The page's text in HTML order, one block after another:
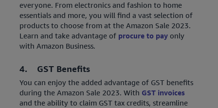
everyone. From electronics and fashion to home
essentials and more, you will find a vast selection of
products to choose from at the Amazon Sale 2023.
Learn and take advantage of procure to pay only
with Amazon Business.
4. GST Benefits
You can enjoy the added advantage of GST benefits
during the Amazon Sale 2023. With GST invoices
and the ability to claim GST tax credits, streamline